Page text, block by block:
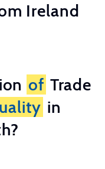
Ireland
of Trade
in